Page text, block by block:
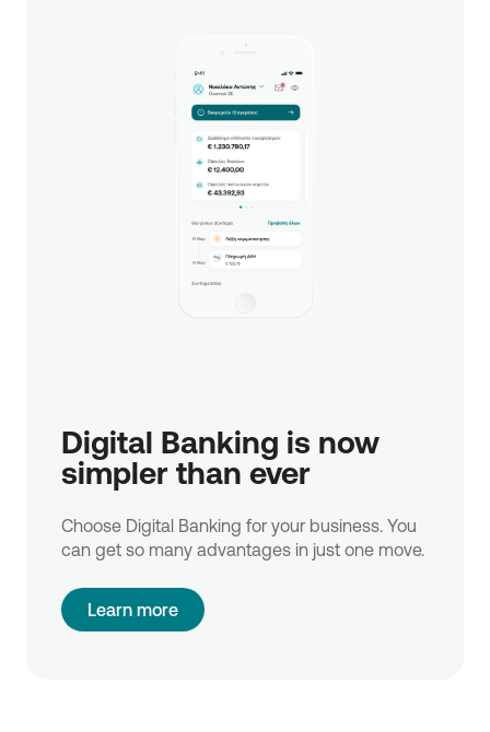
Digital Banking is now
simpler than ever
Choose Digital Banking for your business. You
can get so many advantages in just one move.
Learn more